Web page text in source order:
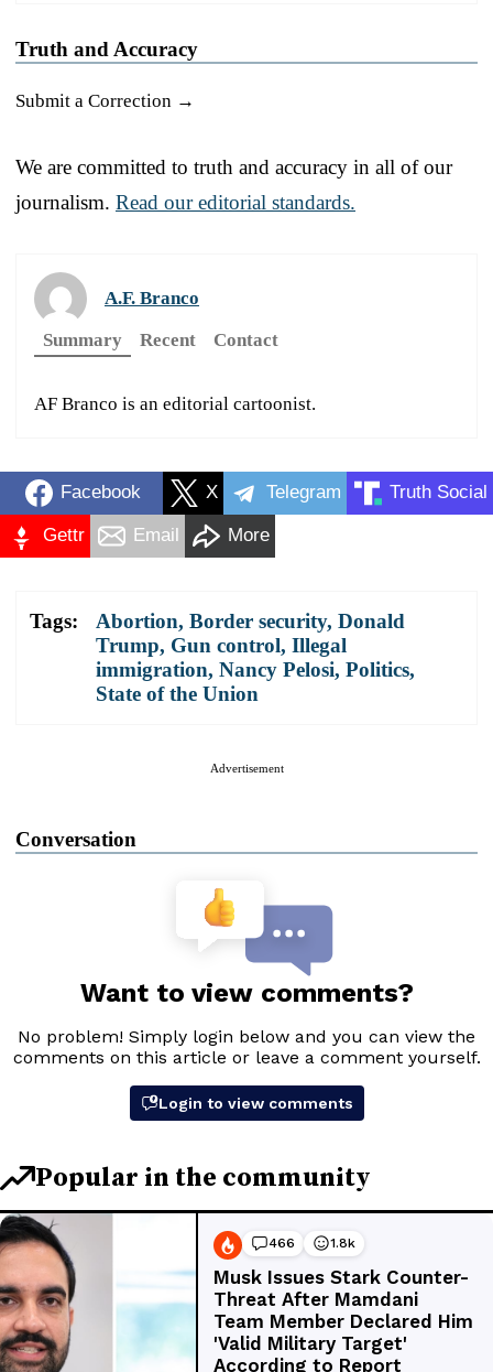
Truth and Accuracy
Submit a Correction →
We are committed to truth and accuracy in all of our
journalism. Read our editorial standards.
A.F. Branco
Summary
Recent Contact
AF Branco is an editorial cartoonist.
Facebook X Telegram Truth Social
Gettr Email More
Tags: Abortion, Border security, Donald
Trump, Gun control, Illegal
immigration, Nancy Pelosi, Politics,
State of the Union
Advertisement
Conversation